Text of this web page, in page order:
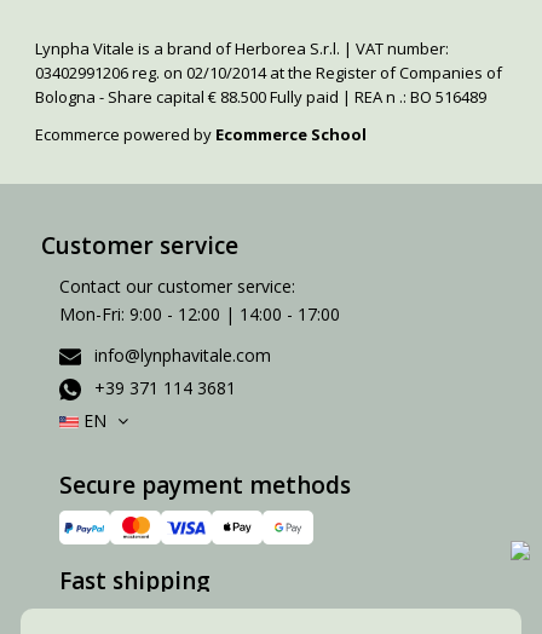
Lynpha Vitale is a brand of Herborea S.r.l. | VAT number:
03402991206 reg. on 02/10/2014 at the Register of Companies of
Bologna - Share capital € 88.500 Fully paid | REA n .: BO 516489
Ecommerce powered by Ecommerce School
Customer service
Contact our customer service:
Mon-Fri: 9:00 - 12:00 | 14:00 - 17:00
info@lynphavitale.com
+39 371 114 3681
EN
Secure payment methods
Fast shipping